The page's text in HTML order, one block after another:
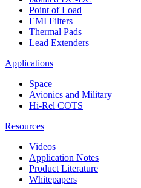
Point of Load
EMI Filters
Thermal Pads
Lead Extenders
Applications
Space
Avionics and Military
Hi-Rel COTS
Resources
Videos
Application Notes
Product Literature
Whitepapers